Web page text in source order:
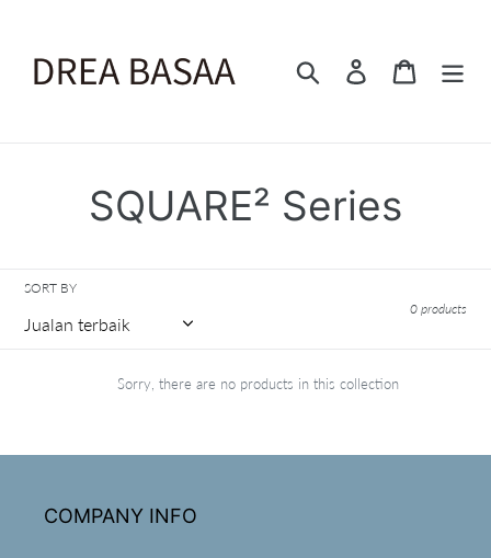
content
Search Log in Cart
C
c
SQUARE² Series
SORT BY
0 products
Sorry, there are no products in this collection
COMPANY INFO